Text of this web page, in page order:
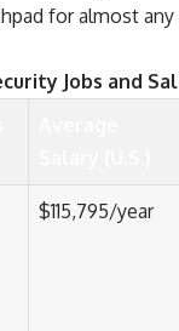
for almost any
Jobs and
$115,795/year